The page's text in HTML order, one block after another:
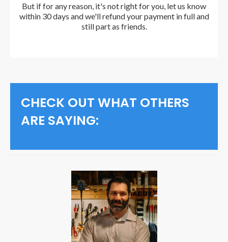
But if for any reason, it's not right for you, let us know
within 30 days and we'll refund your payment in full and
still part as friends.
CHECK OUT WHAT OTHERS
ARE SAYING: